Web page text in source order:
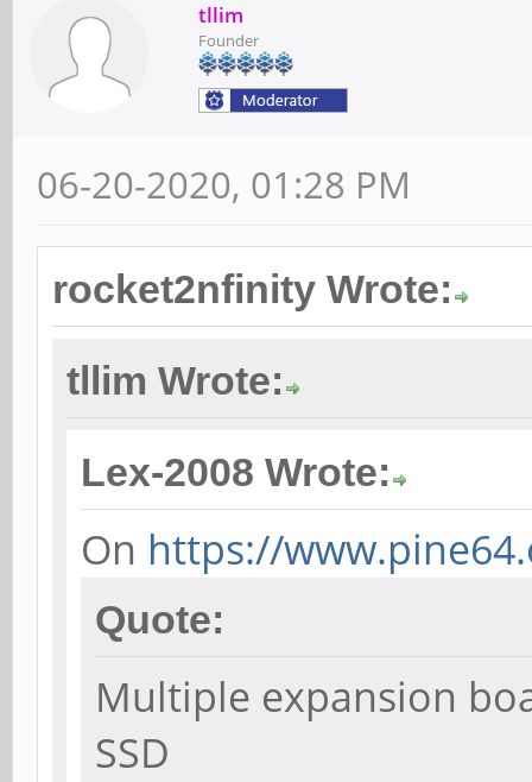
tllim
Founder
06-20-2020, 01:28 PM
rocket2nfinity Wrote:
tllim Wrote:
Lex-2008 Wrote:
On https://
Quote:
Multiple expansion
SSD